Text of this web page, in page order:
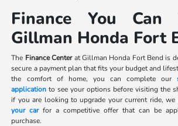
Finance You
Gillman Honda Fort
The Finance Centerat Gillman Honda Fort Bend is
secure a payment plan that fits your budget and
the comfort of home, you can complete our
application to see your options before visiting the
if you are looking to upgrade your current ride,
your carfor a competitive offer that can be
purchase.